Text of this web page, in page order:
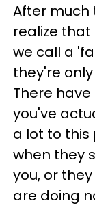
After much
realize that
we call a
they're
There
you've
a lot to this
when they
you, or
are doing